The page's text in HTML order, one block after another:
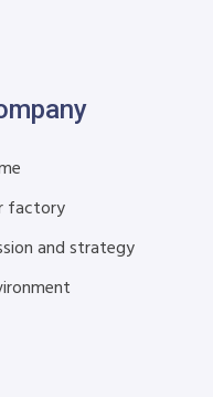
factory
and strategy